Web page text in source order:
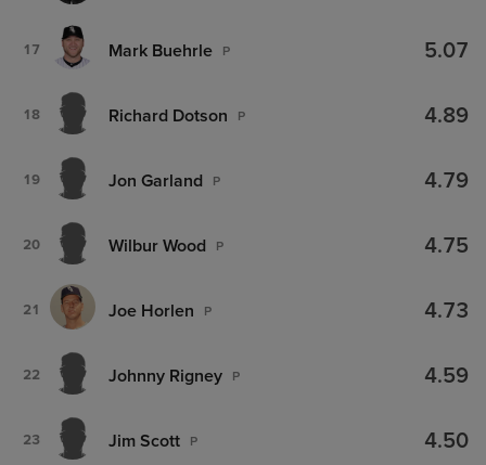
17 Mark Buehrle P 5.07
18 Richard Dotson P 4.89
19 Jon Garland P 4.79
20 Wilbur Wood P 4.75
21 Joe Horlen P 4.73
22 Johnny Rigney P 4.59
23 Jim Scott P 4.50